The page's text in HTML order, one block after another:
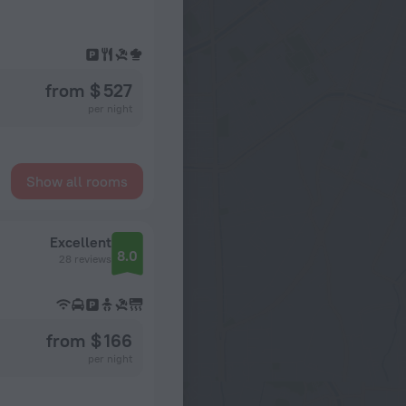
from $ 527
Show all rooms
Excellent
28 reviews 8.0
from $ 166